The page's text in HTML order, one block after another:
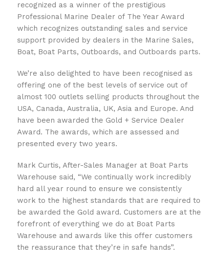
recognized as a winner of the prestigious
Professional Marine Dealer of The Year Award
which recognizes outstanding sales and service
support provided by dealers in the Marine Sales,
Boat, Boat Parts, Outboards, and Outboards parts.
We’re also delighted to have been recognised as
offering one of the best levels of service out of
almost 100 outlets selling products throughout the
USA, Canada, Australia, UK, Asia and Europe. And
have been awarded the Gold + Service Dealer
Award. The awards, which are assessed and
presented every two years.
Mark Curtis, After-Sales Manager at Boat Parts
Warehouse said, “We continually work incredibly
hard all year round to ensure we consistently
work to the highest standards that are required to
be awarded the Gold award. Customers are at the
forefront of everything we do at Boat Parts
Warehouse and awards like this offer customers
the reassurance that they’re in safe hands”.